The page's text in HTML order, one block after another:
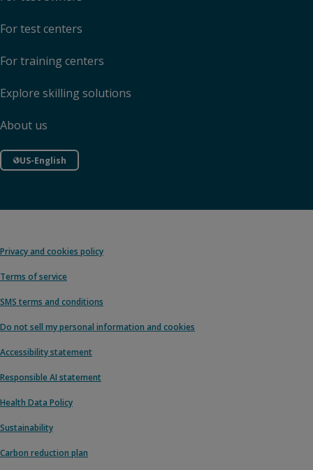
For test centers
For training centers
Explore skilling solutions
About us
US-English
Privacy and cookies policy
Terms of service
SMS terms and conditions
Do not sell my personal information and cookies
Accessibility statement
Responsible AI statement
Health Data Policy
Sustainability
Carbon reduction plan